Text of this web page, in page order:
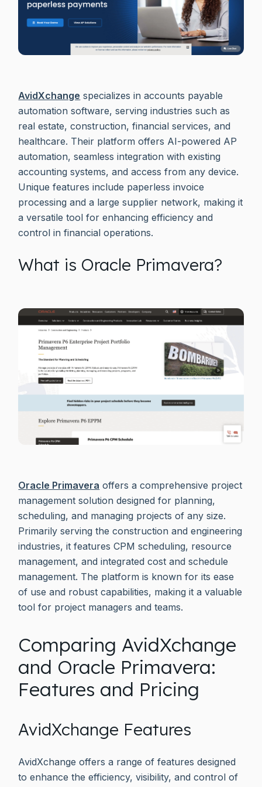
AvidXchange specializes in accounts payable
automation software, serving industries such as
real estate, construction, financial services, and
healthcare. Their platform offers AI-powered AP
automation, seamless integration with existing
accounting systems, and access from any device.
Unique features include paperless invoice
processing and a large supplier network, making it
a versatile tool for enhancing efficiency and
control in financial operations.
What is Oracle Primavera?
Oracle Primavera offers a comprehensive project
management solution designed for planning,
scheduling, and managing projects of any size.
Primarily serving the construction and engineering
industries, it features CPM scheduling, resource
management, and integrated cost and schedule
management. The platform is known for its ease
of use and robust capabilities, making it a valuable
tool for project managers and teams.
Comparing AvidXchange
and Oracle Primavera:
Features and Pricing
AvidXchange Features
AvidXchange offers a range of features designed
to enhance the efficiency, visibility, and control of